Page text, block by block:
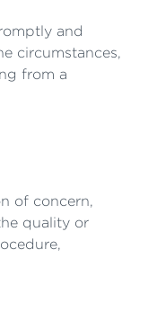
and
circumstances,
from a
of concern,
quality or